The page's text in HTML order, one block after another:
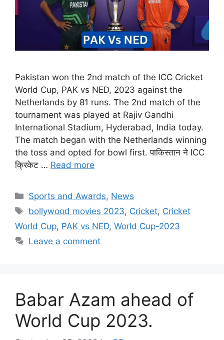
Pakistan won the 2nd match of the ICC Cricket
World Cup, PAK vs NED, 2023 against the
Netherlands by 81 runs. The 2nd match of the
tournament was played at Rajiv Gandhi
International Stadium, Hyderabad, India today.
The match began with the Netherlands winning
the toss and opted for bowl first. पाकिस्तान ने ICC
क्रिकेट … Read more
Categories
Sports and Awards, News
Tags
bollywood movies 2023, Cricket, Cricket
World Cup, PAK vs NED, World Cup-2023
Leave a comment
Babar Azam ahead of
World Cup 2023.